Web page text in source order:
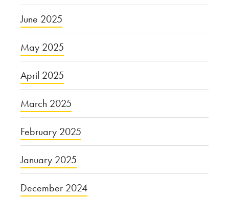
June 2025
May 2025
April 2025
March 2025
February 2025
January 2025
December 2024